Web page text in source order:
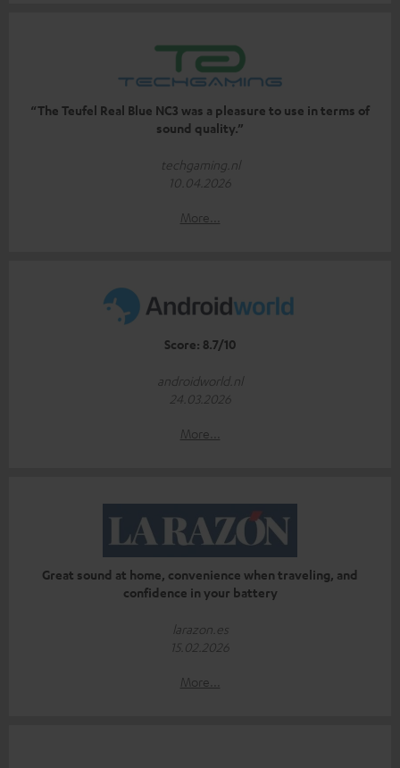
“The Teufel Real Blue NC3 was a pleasure to use in terms of
sound quality.”
techgaming.nl
10.04.2026
More...
Score: 8.7/10
androidworld.nl
24.03.2026
More...
Great sound at home, convenience when traveling, and
confidence in your battery
larazon.es
15.02.2026
More...